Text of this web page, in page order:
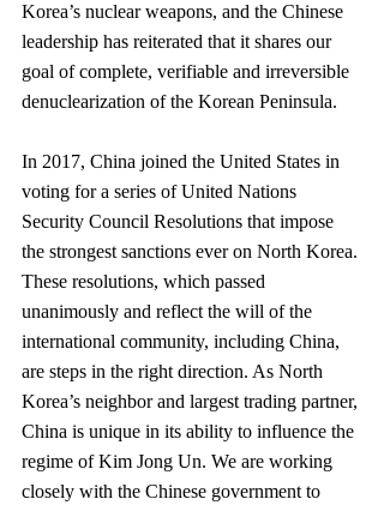
Korea’s nuclear weapons, and the Chinese
leadership has reiterated that it shares our
goal of complete, verifiable and irreversible
denuclearization of the Korean Peninsula.
In 2017, China joined the United States in
voting for a series of United Nations
Security Council Resolutions that impose
the strongest sanctions ever on North Korea.
These resolutions, which passed
unanimously and reflect the will of the
international community, including China,
are steps in the right direction. As North
Korea’s neighbor and largest trading partner,
China is unique in its ability to influence the
regime of Kim Jong Un. We are working
closely with the Chinese government to